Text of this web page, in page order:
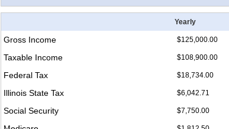
Yearly
Gross Income $125,000.00
Taxable Income $108,900.00
Federal Tax $18,734.00
Illinois State Tax $6,042.71
Social Security $7,750.00